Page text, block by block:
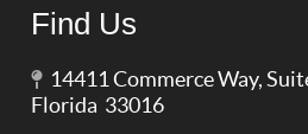
Find Us
14411 Commerce Way,
Florida 33016